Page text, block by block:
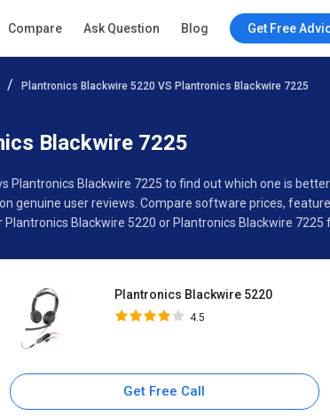
Compare Ask Question Blog Get Free
Plantronics Blackwire 5220 VS Plantronics Blackwire 7225
Blackwire 7225
Plantronics Blackwire 7225 to find out which one is
genuine user reviews. Compare software prices,
Blackwire 5220 or Plantronics Blackwire 7225
Plantronics Blackwire 5220
4.5
Get Free Call